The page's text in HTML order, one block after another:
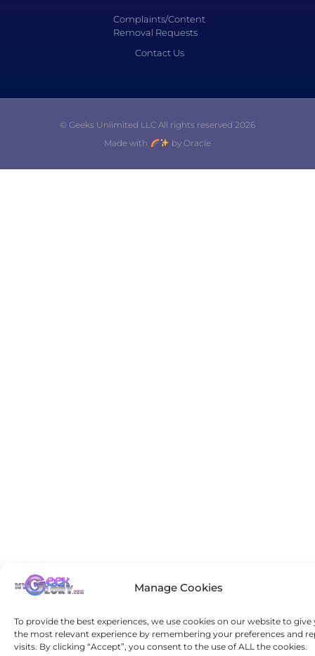
Manage Cookies
To provide the best experiences, we use cookies on our website to give
the most relevant experience by remembering your preferences and
visits. By clicking “Accept”, you consent to the use of ALL the cookies.
Complaints/Content
Removal Requests
Contact Us
© Geeks Unlimited LLC All rights reserved 2026
Made with
by Oracle